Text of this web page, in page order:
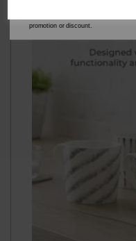
promotion or discount.